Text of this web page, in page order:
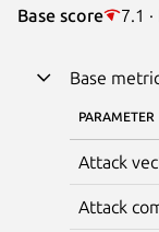
Base score 7.1
Base
PARAMETER
Attack
Attack